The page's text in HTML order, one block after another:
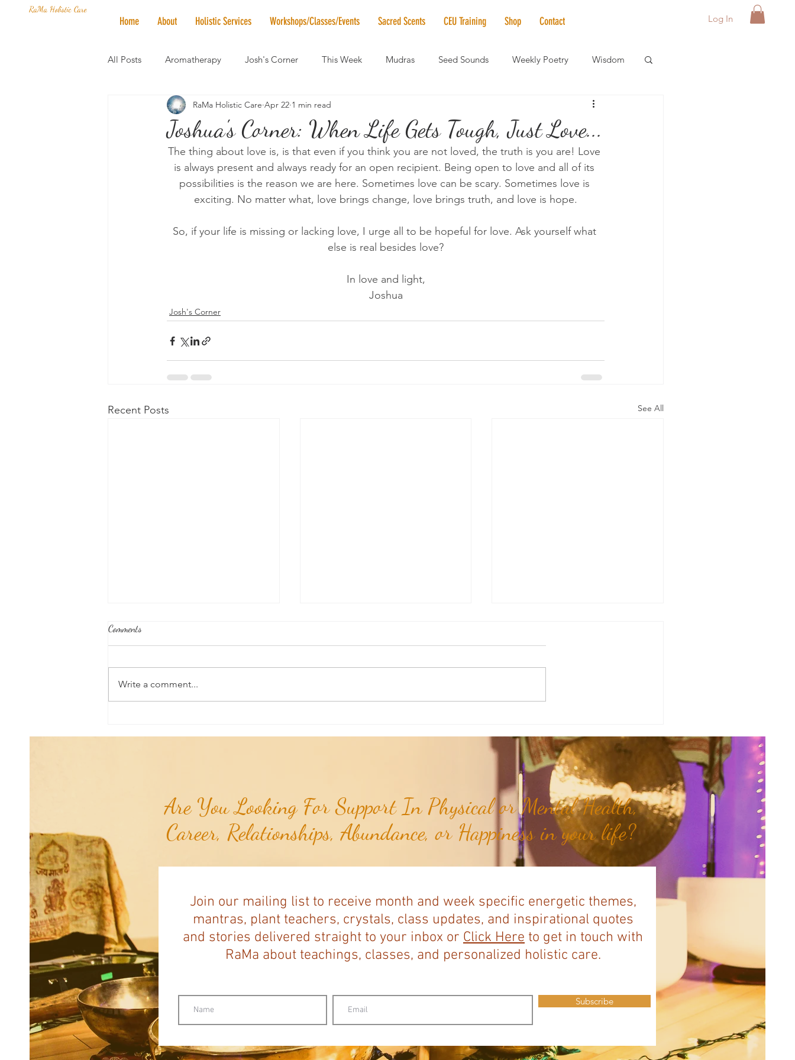
RaMa Holistic Care
Home About Holistic Services Workshops/Classes/Events Sacred Scents CEU Training Shop Contact Log In
All Posts Aromatherapy Josh's Corner This Week Mudras Seed Sounds Weekly Poetry Wisdom
Mantra of the Month Crystal of the Month Elder Care Spotlight
Honoring The States Vegan News Vibrational Healing Solstice & Equinox Celebrations
Joshua's Corner: When Life Gets Tough, Just Love...
RaMa Holistic Care Apr 22 1 min read
The thing about love is, is that even if you think you are not loved, the truth is you are! Love
is always present and always ready for an open recipient. Being open to love and all of its
possibilities is the reason we are here. Sometimes love can be scary. Sometimes love is
exciting. No matter what, love brings change, love brings truth, and love is hope.
So, if your life is missing or lacking love, I urge all to be hopeful for love. Ask yourself what
else is real besides love?
In love and light,
Joshua
Josh's Corner
Recent Posts See All
Comments
Write a comment...
Are You Looking For Support In Physical or Mental Health,
Career, Relationships, Abundance, or Happiness in your life?
Join our mailing list to receive month and week specific energetic themes,
mantras, plant teachers, crystals, class updates, and inspirational quotes
and stories delivered straight to your inbox or Click Here to get in touch with
RaMa about teachings, classes, and personalized holistic care.
Subscribe